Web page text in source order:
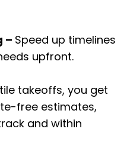
– Speed up timelines
upfront.
takeoffs, you get
free estimates,
and within